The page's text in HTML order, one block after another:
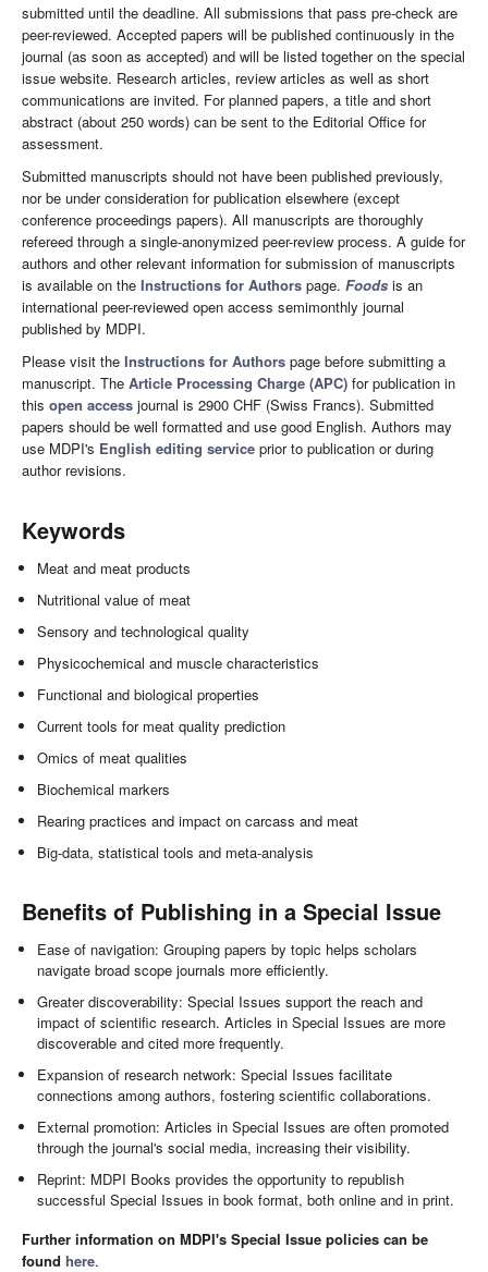
submitted until the deadline. All submissions that pass pre-check are
peer-reviewed. Accepted papers will be published continuously in the
journal (as soon as accepted) and will be listed together on the special
issue website. Research articles, review articles as well as short
communications are invited. For planned papers, a title and short
abstract (about 250 words) can be sent to the Editorial Office for
assessment.
Submitted manuscripts should not have been published previously,
nor be under consideration for publication elsewhere (except
conference proceedings papers). All manuscripts are thoroughly
refereed through a single-anonymized peer-review process. A guide for
authors and other relevant information for submission of manuscripts
is available on the Instructions for Authors page. Foods is an
international peer-reviewed open access semimonthly journal
published by MDPI.
Please visit the Instructions for Authors page before submitting a
manuscript. The Article Processing Charge (APC) for publication in
this open access journal is 2900 CHF (Swiss Francs). Submitted
papers should be well formatted and use good English. Authors may
use MDPI's English editing service prior to publication or during
author revisions.
Keywords
Meat and meat products
Nutritional value of meat
Sensory and technological quality
Physicochemical and muscle characteristics
Functional and biological properties
Current tools for meat quality prediction
Omics of meat qualities
Biochemical markers
Rearing practices and impact on carcass and meat
Big-data, statistical tools and meta-analysis
Benefits of Publishing in a Special Issue
Ease of navigation: Grouping papers by topic helps scholars
navigate broad scope journals more efficiently.
Greater discoverability: Special Issues support the reach and
impact of scientific research. Articles in Special Issues are more
discoverable and cited more frequently.
Expansion of research network: Special Issues facilitate
connections among authors, fostering scientific collaborations.
External promotion: Articles in Special Issues are often promoted
through the journal's social media, increasing their visibility.
Reprint: MDPI Books provides the opportunity to republish
successful Special Issues in book format, both online and in print.
Further information on MDPI's Special Issue policies can be
found here.